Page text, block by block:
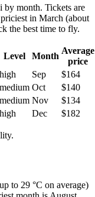
by month. Tickets are
in March (about
the best time to fly.
Level Month
Average
price
high Sep
$164
medium Oct
$140
medium Nov
$134
high Dec $182
to 29 °C on average)